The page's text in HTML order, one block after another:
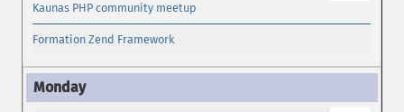
Kaunas PHP community meetup
Formation Zend Framework